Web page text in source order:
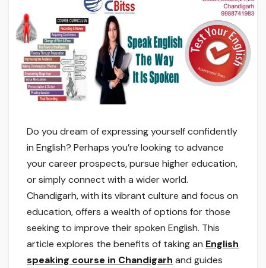
Do you dream of expressing yourself confidently
in English? Perhaps you’re looking to advance
your career prospects, pursue higher education,
or simply connect with a wider world.
Chandigarh, with its vibrant culture and focus on
education, offers a wealth of options for those
seeking to improve their spoken English. This
article explores the benefits of taking an English
speaking course in Chandigarh and guides